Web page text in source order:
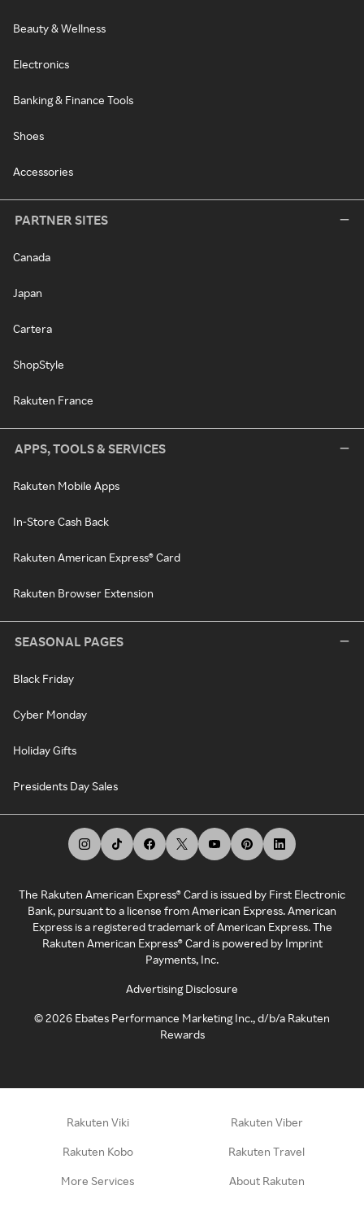
Beauty & Wellness
Electronics
Banking & Finance Tools
Shoes
Accessories
PARTNER SITES
Canada
Japan
Cartera
ShopStyle
Rakuten France
APPS, TOOLS & SERVICES
Rakuten Mobile Apps
In-Store Cash Back
Rakuten American Express® Card
Rakuten Browser Extension
SEASONAL PAGES
Black Friday
Cyber Monday
Holiday Gifts
Presidents Day Sales
The Rakuten American Express® Card is issued by First Electronic
Bank, pursuant to a license from American Express. American
Express is a registered trademark of American Express. The
Rakuten American Express® Card is powered by Imprint
Payments, Inc.
Advertising Disclosure
©2026 Ebates Performance Marketing Inc., d/b/a Rakuten
Rewards
Rakuten Viki Rakuten Viber
Rakuten Kobo Rakuten Travel
More Services About Rakuten